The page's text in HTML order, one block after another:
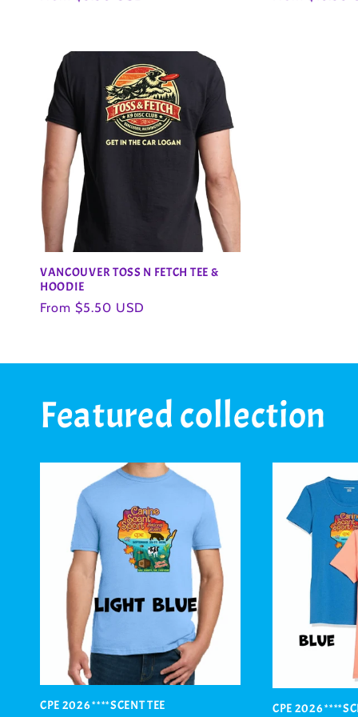
n
:
VANCOUVER TOSS N FETCH TEE &
HOODIE
Regular
From $5.50 USD
Featured collection
CPE 2026 ****SCENT TEE
CPE 2026